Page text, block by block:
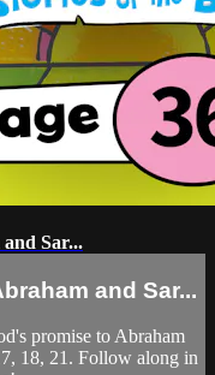
Sar...
and Sar...
promise to Abraham
18, 21. Follow along in